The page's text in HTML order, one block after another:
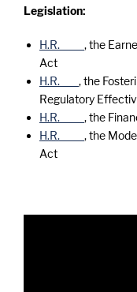
Legislation:
H.R. ____ , the
Act
H.R. ___ , the
Regulatory
H.R. ____ , the
H.R. ____ , the
Act